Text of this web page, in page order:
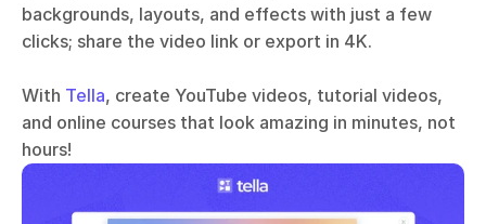
backgrounds, layouts, and effects with just a few
clicks; share the video link or export in 4K.
With Tella, create YouTube videos, tutorial videos,
and online courses that look amazing in minutes, not
hours!